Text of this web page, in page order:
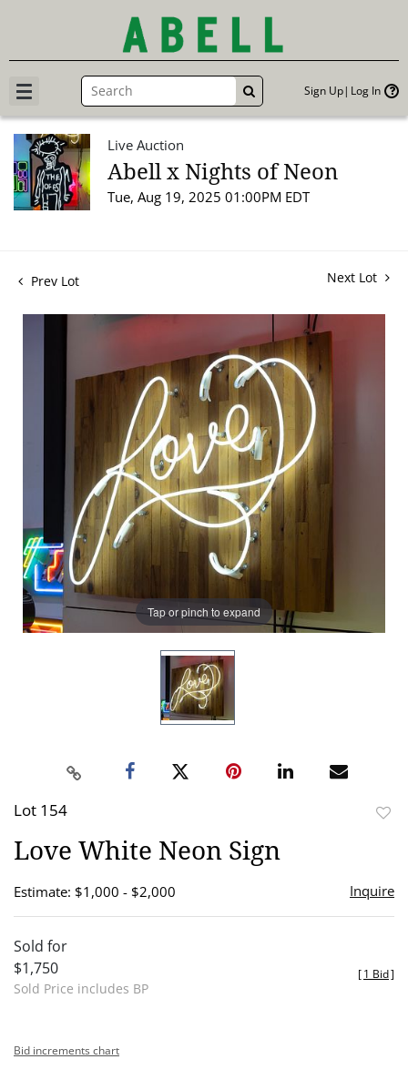
GO Sign Up Log In
Live Auction
Abell x Nights of Neon
Tue, Aug 19, 2025 01:00PM EDT
Prev Lot Next Lot
Tap or pinch to expand
Lot 154
Love White Neon Sign
Estimate: $1,000 - $2,000 Inquire
Sold for
$1,750
Sold Price includes BP
[1 Bid]
Bid increments chart